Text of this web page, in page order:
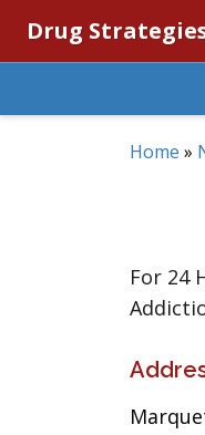
Drug
Home »
For 24